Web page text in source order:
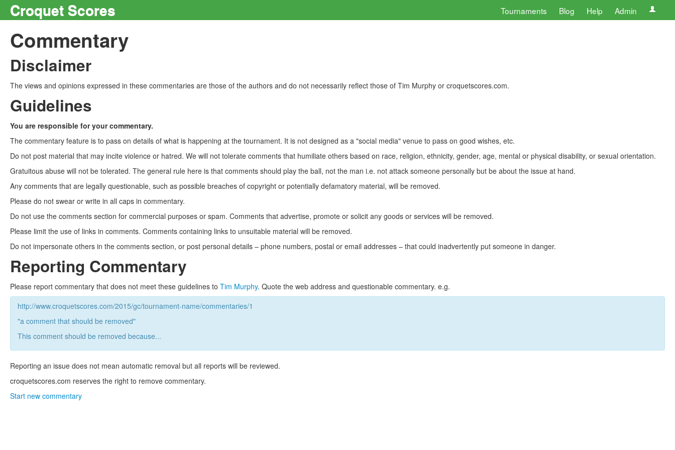
Croquet Scores Tournaments Blog Help Admin
Commentary
Disclaimer
The views and opinions expressed in these commentaries are those of the authors and do not necessarily reflect those of Tim Murphy or croquetscores.com.
Guidelines
You are responsible for your commentary.
The commentary feature is to pass on details of what is happening at the tournament. It is not designed as a "social media" venue to pass on good wishes, etc.
Do not post material that may incite violence or hatred. We will not tolerate comments that humiliate others based on race, religion, ethnicity, gender, age, mental or physical disability, or sexual orientation.
Gratuitous abuse will not be tolerated. The general rule here is that comments should play the ball, not the man i.e. not attack someone personally but be about the issue at hand.
Any comments that are legally questionable, such as possible breaches of copyright or potentially defamatory material, will be removed.
Please do not swear or write in all caps in commentary.
Do not use the comments section for commercial purposes or spam. Comments that advertise, promote or solicit any goods or services will be removed.
Please limit the use of links in comments. Comments containing links to unsuitable material will be removed.
Do not impersonate others in the comments section, or post personal details – phone numbers, postal or email addresses – that could inadvertently put someone in danger.
Reporting Commentary
Please report commentary that does not meet these guidelines to Tim Murphy. Quote the web address and questionable commentary. e.g.
http://www.croquetscores.com/2015/gc/tournament-name/commentaries/1
"a comment that should be removed"
This comment should be removed because...
Reporting an issue does not mean automatic removal but all reports will be reviewed.
croquetscores.com reserves the right to remove commentary.
Start new commentary